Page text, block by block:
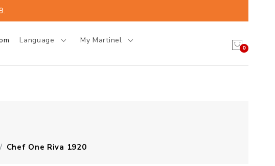
Language My Martinel
0
Chef One Riva 1920